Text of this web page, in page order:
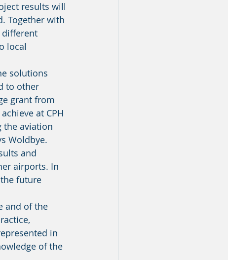
results will
Together with
different
local
to other
grant from
at CPH
the aviation
Woldbye.
airports. In
future
in
of the